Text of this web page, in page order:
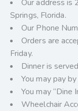
Our address is
Springs, Florida.
Our Phone
Orders are
Friday.
Dinner is
You may pay
You may “Dine
Wheelchair